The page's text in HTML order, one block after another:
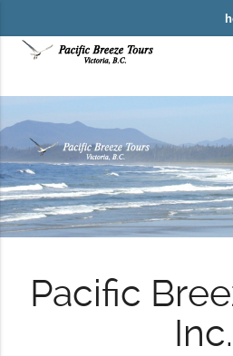
Pacific
Inc.